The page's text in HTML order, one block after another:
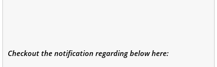
Checkout the notification regarding below here: